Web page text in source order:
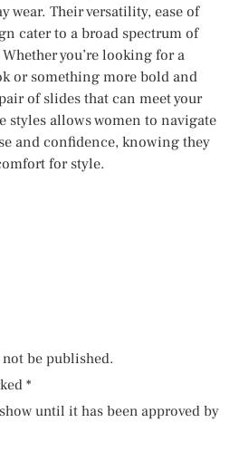
wear. Their versatility, ease of
cater to a broad spectrum of
you’re looking for a
or something more bold and
of slides that can meet your
styles allows women to navigate
and confidence, knowing they
for style.
be published.
*
until it has been approved by